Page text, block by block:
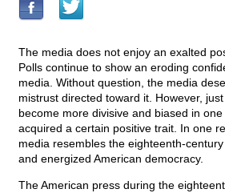
The media does not enjoy an exalted
Polls continue to show an eroding
media. Without question, the media
mistrust directed toward it. However,
become more divisive and biased in
acquired a certain positive trait. In one
media resembles the eighteenth-
and energized American democracy.
The American press during the